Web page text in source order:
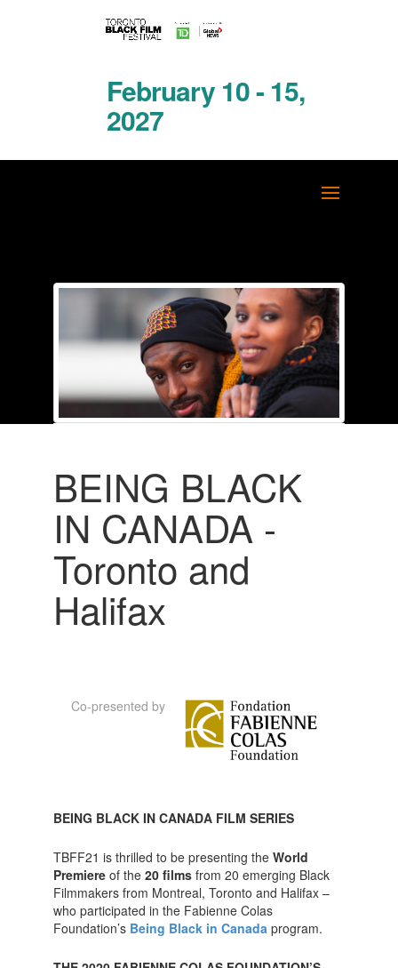
February 10 - 15,
2027
BEING BLACK
IN CANADA -
Toronto and
Halifax
Co-presented by
BEING BLACK IN CANADA FILM SERIES
TBFF21 is thrilled to be presenting the World
Premiereof the 20 filmsfrom 20 emerging Black
Filmmakers from Montreal, Toronto and Halifax –
who participated in the Fabienne Colas
Foundation’s Being Black in Canada program.